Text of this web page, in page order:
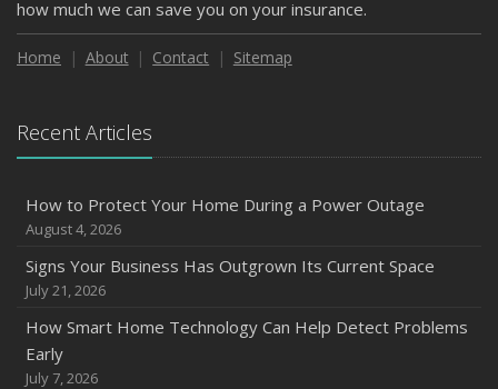
how much we can save you on your insurance.
Home About Contact Sitemap
Recent Articles
How to Protect Your Home During a Power Outage
August 4, 2026
Signs Your Business Has Outgrown Its Current Space
July 21, 2026
How Smart Home Technology Can Help Detect Problems
Early
July 7, 2026